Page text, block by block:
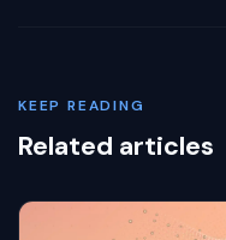
KEEP READING
Related articles